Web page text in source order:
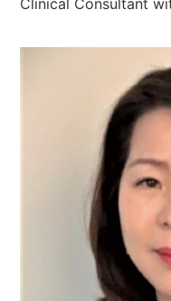
Clinical Consultant